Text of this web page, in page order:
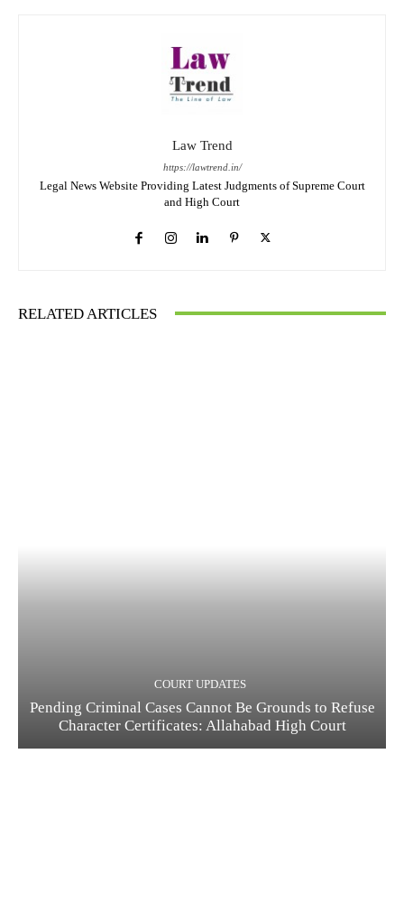
Law Trend
https://lawtrend.in/
Legal News Website Providing Latest Judgments of Supreme Court
and High Court
RELATED ARTICLES
COURT UPDATES
Pending Criminal Cases Cannot Be Grounds to Refuse
Character Certificates: Allahabad High Court